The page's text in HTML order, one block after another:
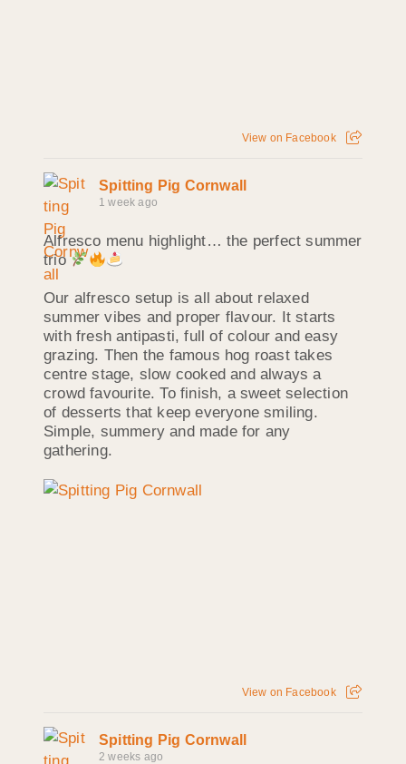
View on Facebook
Spitting Pig Cornwall
1 week ago
Alfresco menu highlight… the perfect summer
trio
Our alfresco setup is all about relaxed
summer vibes and proper flavour. It starts
with fresh antipasti, full of colour and easy
grazing. Then the famous hog roast takes
centre stage, slow cooked and always a
crowd favourite. To finish, a sweet selection
of desserts that keep everyone smiling.
Simple, summery and made for any
gathering.
View on Facebook
Spitting Pig Cornwall
2 weeks ago